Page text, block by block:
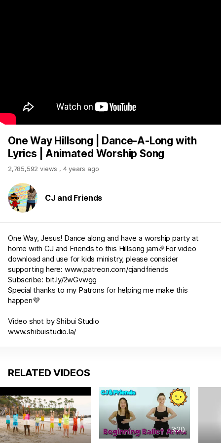
One Way Hillsong | Dance-A-Long with
Lyrics | Animated Worship Song
2,785,592 views , 4 years ago
CJ and Friends
One Way, Jesus! Dance along and have a worship party at
home with CJ and Friends to this Hillsong jam🎉For video
download and use for kids ministry, please consider
supporting here: www.patreon.com/cjandfriends
Subscribe: bit.ly/2wGvwgg
Special thanks to my Patrons for helping me make this
happen💜
Video shot by Shibui Studio
www.shibuistudio.la/
RELATED VIDEOS
3:20